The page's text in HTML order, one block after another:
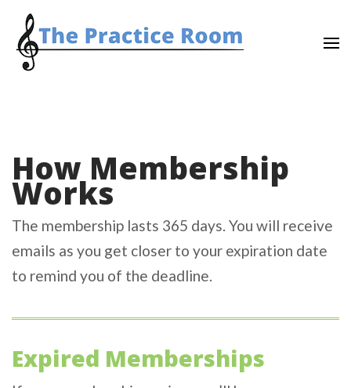
content
How Membership
Works
The membership lasts 365 days. You will receive
emails as you get closer to your expiration date
to remind you of the deadline.
Expired Memberships